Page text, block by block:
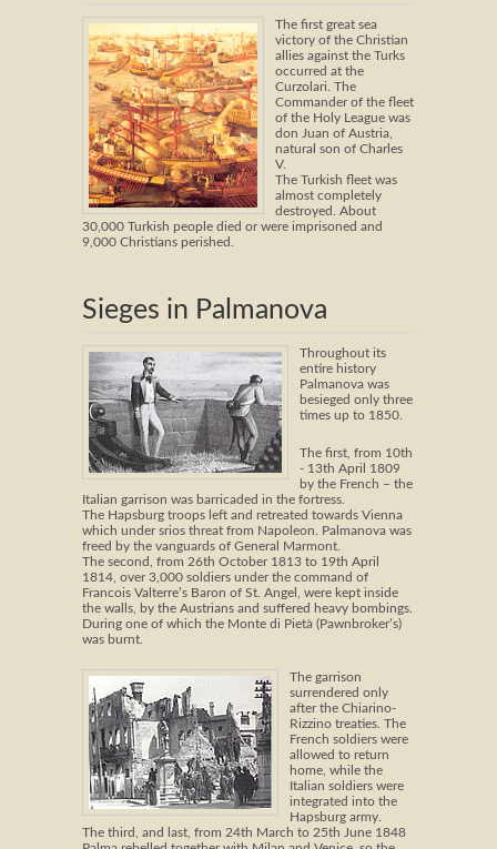
The first great sea
victory of the Christian
allies against the Turks
occurred at the
Curzolari. The
Commander of the fleet
of the Holy League was
don Juan of Austria,
natural son of Charles
V.
The Turkish fleet was
almost completely
destroyed. About
30,000 Turkish people died or were imprisoned and
9,000 Christians perished.
Sieges in Palmanova
Throughout its
entire history
Palmanova was
besieged only three
times up to 1850.
The first, from 10th
- 13th April 1809
by the French – the
Italian garrison was barricaded in the fortress.
The Hapsburg troops left and retreated towards Vienna
which under srios threat from Napoleon. Palmanova was
freed by the vanguards of General Marmont.
The second, from 26th October 1813 to 19th April
1814, over 3,000 soldiers under the command of
Francois Valterre’s Baron of St. Angel, were kept inside
the walls, by the Austrians and suffered heavy bombings.
During one of which the Monte di Pietà (Pawnbroker’s)
was burnt.
The garrison
surrendered only
after the Chiarino-
Rizzino treaties. The
French soldiers were
allowed to return
home, while the
Italian soldiers were
integrated into the
Hapsburg army.
The third, and last, from 24th March to 25th June 1848